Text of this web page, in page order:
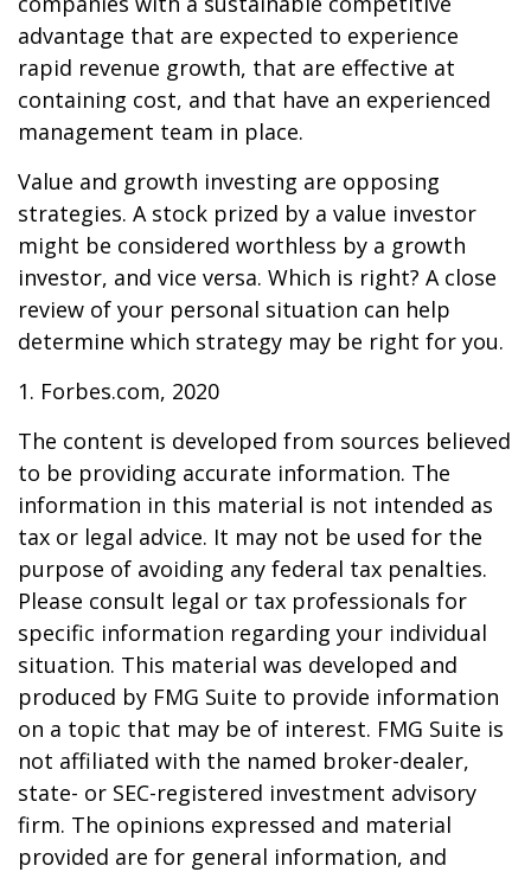
advantage that are expected to experience
rapid revenue growth, that are effective at
containing cost, and that have an experienced
management team in place.
Value and growth investing are opposing
strategies. A stock prized by a value investor
might be considered worthless by a growth
investor, and vice versa. Which is right? A close
review of your personal situation can help
determine which strategy may be right for you.
1. Forbes.com, 2020
The content is developed from sources believed
to be providing accurate information. The
information in this material is not intended as
tax or legal advice. It may not be used for the
purpose of avoiding any federal tax penalties.
Please consult legal or tax professionals for
specific information regarding your individual
situation. This material was developed and
produced by FMG Suite to provide information
on a topic that may be of interest. FMG Suite is
not affiliated with the named broker-dealer,
state- or SEC-registered investment advisory
firm. The opinions expressed and material
provided are for general information, and